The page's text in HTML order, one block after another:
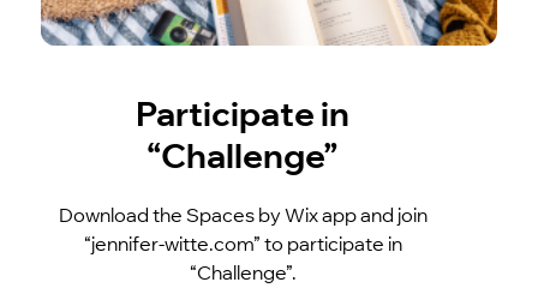
Participate in
“Challenge”
Download the Spaces by Wix app and join
“jennifer-witte.com” to participate in
“Challenge”.